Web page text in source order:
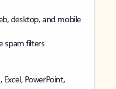
desktop, and mobile
spam filters
PowerPoint,